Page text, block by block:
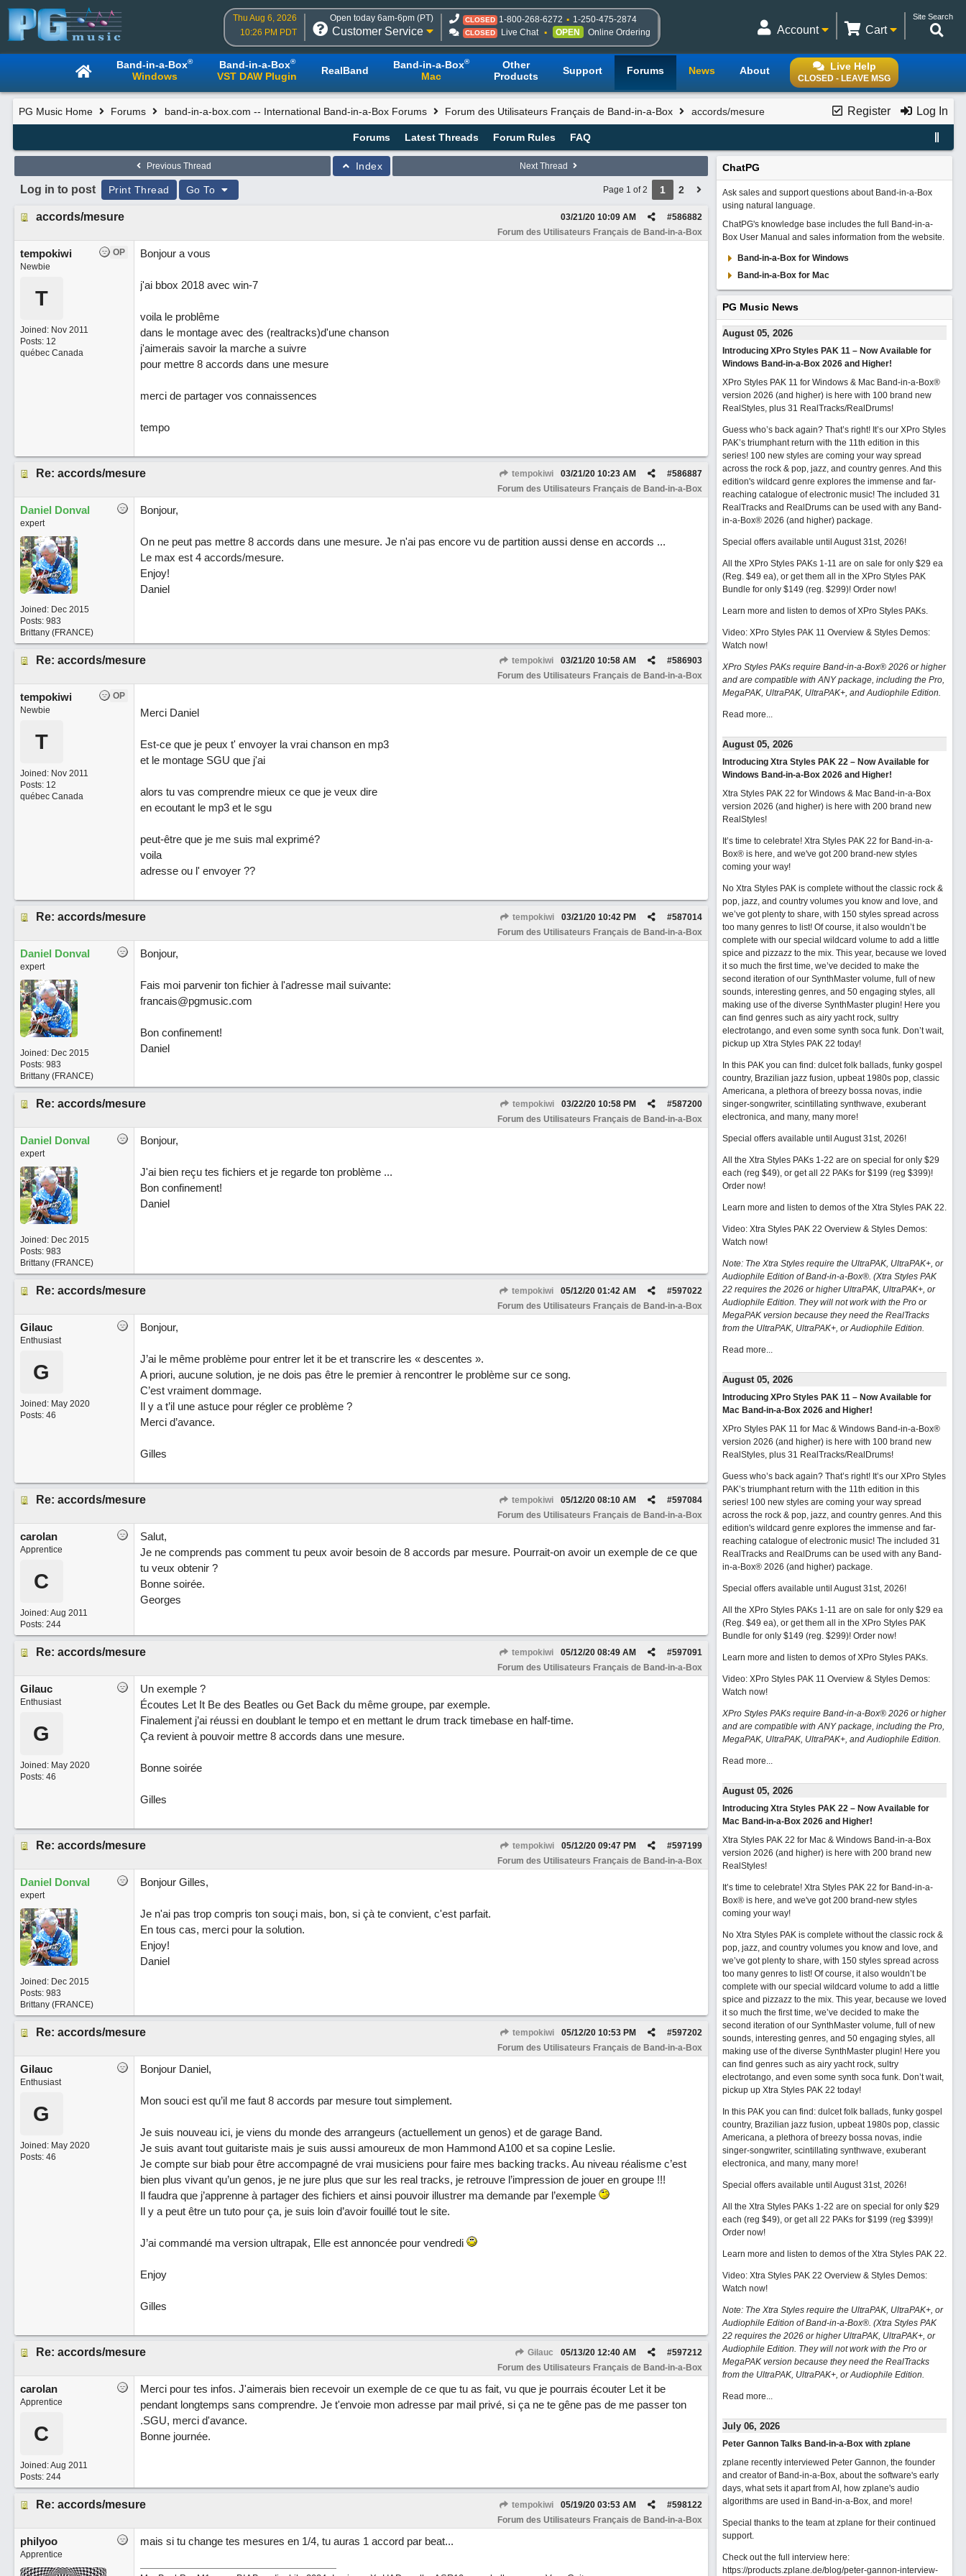
Thu Aug 6, 2026
10:26 PM PDT
Open today 6am-6pm (PT)
Customer Service
CLOSED 1-800-268-6272 1-250-475-2874
CLOSED Live Chat OPEN Online Ordering
Site Search
Cart
Account
Live Help
CLOSED - LEAVE MSG
Band-in-a-Box®
Windows
Band-in-a-Box®
VST DAW Plugin RealBand Band-in-a-Box®
Mac
Other
Products
Support Forums News About
Register Log In
PG Music Home Forums band-in-a-box.com -- International Band-in-a-Box Forums Forum des Utilisateurs Français de Band-in-a-Box accords/mesure
Forums Latest Threads Forum Rules FAQ
Previous Thread Index Next Thread
Log in to post Print Thread Go To Page 1 of 2 1 2
accords/mesure #586882
03/21/20 10:09 AM
Forum des Utilisateurs Français de Band-in-a-Box
OP
tempokiwi
Newbie
T
Joined: Nov 2011
Posts: 12
québec Canada
Bonjour a vous
j'ai bbox 2018 avec win-7
voila le problême
dans le montage avec des (realtracks)d'une chanson
j'aimerais savoir la marche a suivre
pour mettre 8 accords dans une mesure
merci de partager vos connaissences
tempo
Re: accords/mesure tempokiwi #586887
03/21/20 10:23 AM
Forum des Utilisateurs Français de Band-in-a-Box
Daniel Donval
expert
Joined: Dec 2015
Posts: 983
Brittany (FRANCE)
Bonjour,
On ne peut pas mettre 8 accords dans une mesure. Je n'ai pas encore vu de partition aussi dense en accords ...
Le max est 4 accords/mesure.
Enjoy!
Daniel
Re: accords/mesure tempokiwi #586903
03/21/20 10:58 AM
Forum des Utilisateurs Français de Band-in-a-Box
OP
tempokiwi
Newbie
T
Joined: Nov 2011
Posts: 12
québec Canada
Merci Daniel
Est-ce que je peux t' envoyer la vrai chanson en mp3
et le montage SGU que j'ai
alors tu vas comprendre mieux ce que je veux dire
en ecoutant le mp3 et le sgu
peut-être que je me suis mal exprimé?
voila
adresse ou l' envoyer ??
Re: accords/mesure tempokiwi #587014
03/21/20 10:42 PM
Forum des Utilisateurs Français de Band-in-a-Box
Daniel Donval
expert
Joined: Dec 2015
Posts: 983
Brittany (FRANCE)
Bonjour,
Fais moi parvenir ton fichier à l'adresse mail suivante:
francais@pgmusic.com
Bon confinement!
Daniel
Re: accords/mesure tempokiwi #587200
03/22/20 10:58 PM
Forum des Utilisateurs Français de Band-in-a-Box
Daniel Donval
expert
Joined: Dec 2015
Posts: 983
Brittany (FRANCE)
Bonjour,
J'ai bien reçu tes fichiers et je regarde ton problème ...
Bon confinement!
Daniel
Re: accords/mesure tempokiwi #597022
05/12/20 01:42 AM
Forum des Utilisateurs Français de Band-in-a-Box
Gilauc
Enthusiast
G
Joined: May 2020
Posts: 46
Bonjour,
J’ai le même problème pour entrer let it be et transcrire les « descentes ».
A priori, aucune solution, je ne dois pas être le premier à rencontrer le problème sur ce song.
C’est vraiment dommage.
Il y a t’il une astuce pour régler ce problème ?
Merci d’avance.
Gilles
Re: accords/mesure tempokiwi #597084
05/12/20 08:10 AM
Forum des Utilisateurs Français de Band-in-a-Box
carolan
Apprentice
C
Joined:Aug 2011
Posts: 244
Salut,
Je ne comprends pas comment tu peux avoir besoin de 8 accords par mesure. Pourrait-on avoir un exemple de ce que
tu veux obtenir ?
Bonne soirée.
Georges
Re: accords/mesure tempokiwi #597091
05/12/20 08:49 AM
Forum des Utilisateurs Français de Band-in-a-Box
Gilauc
Enthusiast
G
Joined: May 2020
Posts: 46
Un exemple ?
Écoutes Let It Be des Beatles ou Get Back du même groupe, par exemple.
Finalement j’ai réussi en doublant le tempo et en mettant le drum track timebase en half-time.
Ça revient à pouvoir mettre 8 accords dans une mesure.
Bonne soirée
Gilles
Re: accords/mesure tempokiwi #597199
05/12/20 09:47 PM
Forum des Utilisateurs Français de Band-in-a-Box
Daniel Donval
expert
Joined: Dec 2015
Posts: 983
Brittany (FRANCE)
Bonjour Gilles,
Je n'ai pas trop compris ton souçi mais, bon, si çà te convient, c'est parfait.
En tous cas, merci pour la solution.
Enjoy!
Daniel
Re: accords/mesure tempokiwi #597202
05/12/20 10:53 PM
Forum des Utilisateurs Français de Band-in-a-Box
Gilauc
Enthusiast
G
Joined: May 2020
Posts: 46
Bonjour Daniel,
Mon souci est qu’il me faut 8 accords par mesure tout simplement.
Je suis nouveau ici, je viens du monde des arrangeurs (actuellement un genos) et de garage Band.
Je suis avant tout guitariste mais je suis aussi amoureux de mon Hammond A100 et sa copine Leslie.
Je compte sur biab pour être accompagné de vrai musiciens pour faire mes backing tracks. Au niveau réalisme c’est
bien plus vivant qu’un genos, je ne jure plus que sur les real tracks, je retrouve l’impression de jouer en groupe !!!
Il faudra que j’apprenne à partager des fichiers et ainsi pouvoir illustrer ma demande par l’exemple
Il y a peut être un tuto pour ça, je suis loin d’avoir fouillé tout le site.
J’ai commandé ma version ultrapak, Elle est annoncée pour vendredi
Enjoy
Gilles
Re: accords/mesure Gilauc #597212
05/13/20 12:40 AM
Forum des Utilisateurs Français de Band-in-a-Box
carolan
Apprentice
C
Joined:Aug 2011
Posts: 244
Merci pour tes infos. J'aimerais bien recevoir un exemple de ce que tu as fait, vu que je pourrais écouter Let it be
pendant longtemps sans comprendre. Je t'envoie mon adresse par mail privé, si ça ne te gêne pas de me passer ton
.SGU, merci d'avance.
Bonne journée.
Re: accords/mesure tempokiwi #598122
05/19/20 03:53 AM
Forum des Utilisateurs Français de Band-in-a-Box
philyoo
Apprentice
mais si tu change tes mesures en 1/4, tu auras 1 accord par beat...
ChatPG
Ask sales and support questions about Band-in-a-Box
using natural language.
ChatPG's knowledge base includes the full Band-in-a-
Box User Manual and sales information from the website.
Band-in-a-Box for Windows
Band-in-a-Box for Mac
PG Music News
August 05, 2026
Introducing XPro Styles PAK 11 – Now Available for
Windows Band-in-a-Box 2026 and Higher!
XPro Styles PAK 11 for Windows & Mac Band-in-a-Box®
version 2026 (and higher) is here with 100 brand new
RealStyles, plus 31 RealTracks/RealDrums!
Guess who’s back again? That’s right! It’s our XPro Styles
PAK’s triumphant return with the 11th edition in this
series! 100 new styles are coming your way spread
across the rock & pop, jazz, and country genres. And this
edition's wildcard genre explores the immense and far-
reaching catalogue of electronic music! The included 31
RealTracks and RealDrums can be used with any Band-
in-a-Box® 2026 (and higher) package.
Special offers available until August 31st, 2026!
All the XPro Styles PAKs 1-11 are on sale for only $29 ea
(Reg. $49 ea), or get them all in the XPro Styles PAK
Bundle for only $149 (reg. $299)! Order now!
Learn more and listen to demos of XPro Styles PAKs.
Video: XPro Styles PAK 11 Overview & Styles Demos:
Watch now!
XPro Styles PAKs require Band-in-a-Box® 2026 or higher
and are compatible with ANY package, including the Pro,
MegaPAK, UltraPAK, UltraPAK+, and Audiophile Edition.
Read more...
August 05, 2026
Introducing Xtra Styles PAK 22 – Now Available for
Windows Band-in-a-Box 2026 and Higher!
Xtra Styles PAK 22 for Windows & Mac Band-in-a-Box
version 2026 (and higher) is here with 200 brand new
RealStyles!
It’s time to celebrate! Xtra Styles PAK 22 for Band-in-a-
Box® is here, and we've got 200 brand-new styles
coming your way!
No Xtra Styles PAK is complete without the classic rock &
pop, jazz, and country volumes you know and love, and
we’ve got plenty to share, with 150 styles spread across
too many genres to list! Of course, it also wouldn’t be
complete with our special wildcard volume to add a little
spice and pizzazz to the mix. This year, because we loved
it so much the first time, we’ve decided to make the
second iteration of our SynthMaster volume, full of new
sounds, interesting genres, and 50 engaging styles, all
making use of the diverse SynthMaster plugin! Here you
can find genres such as airy yacht rock, sultry
electrotango, and even some synth soca funk. Don’t wait,
pickup up Xtra Styles PAK 22 today!
In this PAK you can find: dulcet folk ballads, funky gospel
country, Brazilian jazz fusion, upbeat 1980s pop, classic
Americana, a plethora of breezy bossa novas, indie
singer-songwriter, scintillating synthwave, exuberant
electronica, and many, many more!
Special offers available until August 31st, 2026!
All the Xtra Styles PAKs 1-22 are on special for only $29
each (reg $49), or get all 22 PAKs for $199 (reg $399)!
Order now!
Learn more and listen to demos of the Xtra Styles PAK 22.
Video: Xtra Styles PAK 22 Overview & Styles Demos:
Watch now!
Note: The Xtra Styles require the UltraPAK, UltraPAK+, or
Audiophile Edition of Band-in-a-Box®. (Xtra Styles PAK
22 requires the 2026 or higher UltraPAK, UltraPAK+, or
Audiophile Edition. They will not work with the Pro or
MegaPAK version because they need the RealTracks
from the UltraPAK, UltraPAK+, or Audiophile Edition.
Read more...
August 05, 2026
Introducing XPro Styles PAK 11 – Now Available for
Mac Band-in-a-Box 2026 and Higher!
XPro Styles PAK 11 for Mac & Windows Band-in-a-Box®
version 2026 (and higher) is here with 100 brand new
RealStyles, plus 31 RealTracks/RealDrums!
Guess who’s back again? That’s right! It’s our XPro Styles
PAK’s triumphant return with the 11th edition in this
series! 100 new styles are coming your way spread
across the rock & pop, jazz, and country genres. And this
edition's wildcard genre explores the immense and far-
reaching catalogue of electronic music! The included 31
RealTracks and RealDrums can be used with any Band-
in-a-Box® 2026 (and higher) package.
Special offers available until August 31st, 2026!
All the XPro Styles PAKs 1-11 are on sale for only $29 ea
(Reg. $49 ea), or get them all in the XPro Styles PAK
Bundle for only $149 (reg. $299)! Order now!
Learn more and listen to demos of XPro Styles PAKs.
Video: XPro Styles PAK 11 Overview & Styles Demos:
Watch now!
XPro Styles PAKs require Band-in-a-Box® 2026 or higher
and are compatible with ANY package, including the Pro,
MegaPAK, UltraPAK, UltraPAK+, and Audiophile Edition.
Read more...
August 05, 2026
Introducing Xtra Styles PAK 22 – Now Available for
Mac Band-in-a-Box 2026 and Higher!
Xtra Styles PAK 22 for Mac & Windows Band-in-a-Box
version 2026 (and higher) is here with 200 brand new
RealStyles!
It’s time to celebrate! Xtra Styles PAK 22 for Band-in-a-
Box® is here, and we've got 200 brand-new styles
coming your way!
No Xtra Styles PAK is complete without the classic rock &
pop, jazz, and country volumes you know and love, and
we’ve got plenty to share, with 150 styles spread across
too many genres to list! Of course, it also wouldn’t be
complete with our special wildcard volume to add a little
spice and pizzazz to the mix. This year, because we loved
it so much the first time, we’ve decided to make the
second iteration of our SynthMaster volume, full of new
sounds, interesting genres, and 50 engaging styles, all
making use of the diverse SynthMaster plugin! Here you
can find genres such as airy yacht rock, sultry
electrotango, and even some synth soca funk. Don’t wait,
pickup up Xtra Styles PAK 22 today!
In this PAK you can find: dulcet folk ballads, funky gospel
country, Brazilian jazz fusion, upbeat 1980s pop, classic
Americana, a plethora of breezy bossa novas, indie
singer-songwriter, scintillating synthwave, exuberant
electronica, and many, many more!
Special offers available until August 31st, 2026!
All the Xtra Styles PAKs 1-22 are on special for only $29
each (reg $49), or get all 22 PAKs for $199 (reg $399)!
Order now!
Learn more and listen to demos of the Xtra Styles PAK 22.
Video: Xtra Styles PAK 22 Overview & Styles Demos:
Watch now!
Note: The Xtra Styles require the UltraPAK, UltraPAK+, or
Audiophile Edition of Band-in-a-Box®. (Xtra Styles PAK
22 requires the 2026 or higher UltraPAK, UltraPAK+, or
Audiophile Edition. They will not work with the Pro or
MegaPAK version because they need the RealTracks
from the UltraPAK, UltraPAK+, or Audiophile Edition.
Read more...
July 06, 2026
Peter Gannon Talks Band-in-a-Box with zplane
zplane recently interviewed Peter Gannon, the founder
and creator of Band-in-a-Box, about the software's early
days, what sets it apart from AI, how zplane's audio
algorithms are used in Band-in-a-Box, and more!
Special thanks to the team at zplane for their continued
support.
Check out the full interview here:
https://products.zplane.de/blog/peter-gannon-interview-